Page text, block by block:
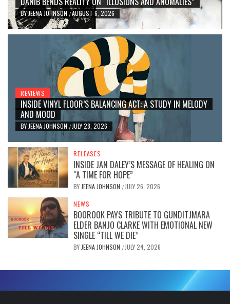
BYJEENA JOHNSON /AUGUST 6, 2026
REVIEWS
INSIDE VINYL FLOOR’S BALANCING ACT: A STUDY IN MELODY
AND MOOD
BY JEENA JOHNSON / JULY 28, 2026
RELEASES
INSIDE JAN DALEY’S MESSAGE OF HEALING ON
“A TIME FOR HOPE”
BY JEENA JOHNSON / JULY 26, 2026
NEWS
BOOROOK PAYS TRIBUTE TO GUNDITJMARA
ELDER BANJO CLARKE WITH EMOTIONAL NEW
SINGLE “TILL WE DIE”
BY JEENA JOHNSON / JULY 24, 2026